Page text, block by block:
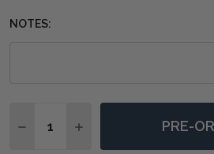
NOTES:
DECREASE QUANTITY OF
INCREASE QUANTITY
PRE-